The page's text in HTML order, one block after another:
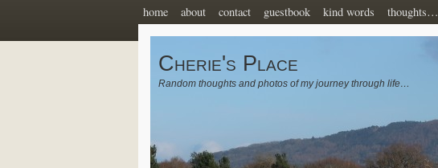
home about contact guestbook kind words thoughts…
Cherie's Place
Random thoughts and photos of my journey through life…